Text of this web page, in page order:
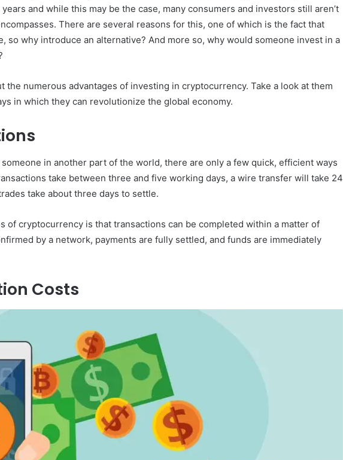
and while this may be the case, many consumers and investors still aren’t
There are several reasons for this, one of which is the fact that
so why introduce an alternative? And more so, why would someone invest in a
the numerous advantages of investing in cryptocurrency. Take a look at them
in which they can revolutionize the global economy.
in another part of the world, there are only a few quick, efficient ways
take between three and five working days, a wire transfer will take 24
take about three days to settle.
of cryptocurrency is that transactions can be completed within a matter of
by a network, payments are fully settled, and funds are immediately
Costs